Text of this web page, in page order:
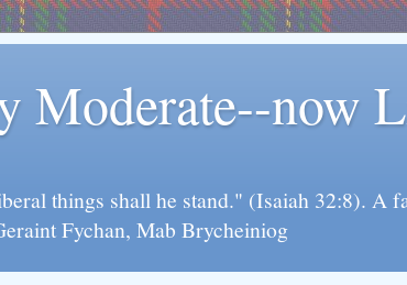
Moderate--now
things shall he stand." (Isaiah 32:8).
Fychan, Mab Brycheiniog